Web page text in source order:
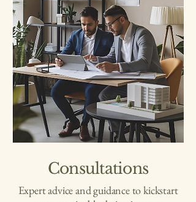
Consultations
Expert advice and guidance to kickstart